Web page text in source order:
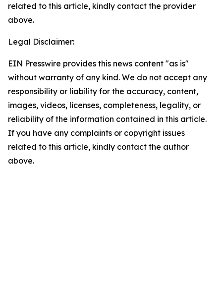
related to this article, kindly contact the provider
above.
Legal Disclaimer:
EIN Presswire provides this news content "as is"
without warranty of any kind. We do not accept any
responsibility or liability for the accuracy, content,
images, videos, licenses, completeness, legality, or
reliability of the information contained in this article.
If you have any complaints or copyright issues
related to this article, kindly contact the author
above.